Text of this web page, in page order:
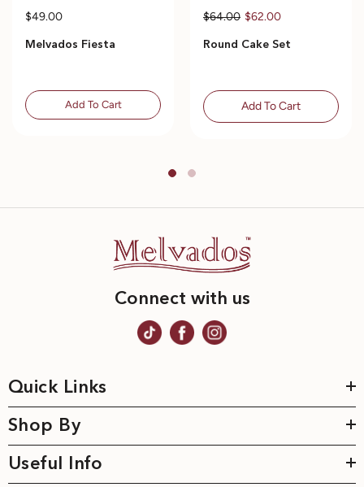
$49.00
Melvados Fiesta
Add To Cart
$64.00 $62.00
Round Cake Set
Add To Cart
Connect with us
Quick Links
Shop By
Useful Info